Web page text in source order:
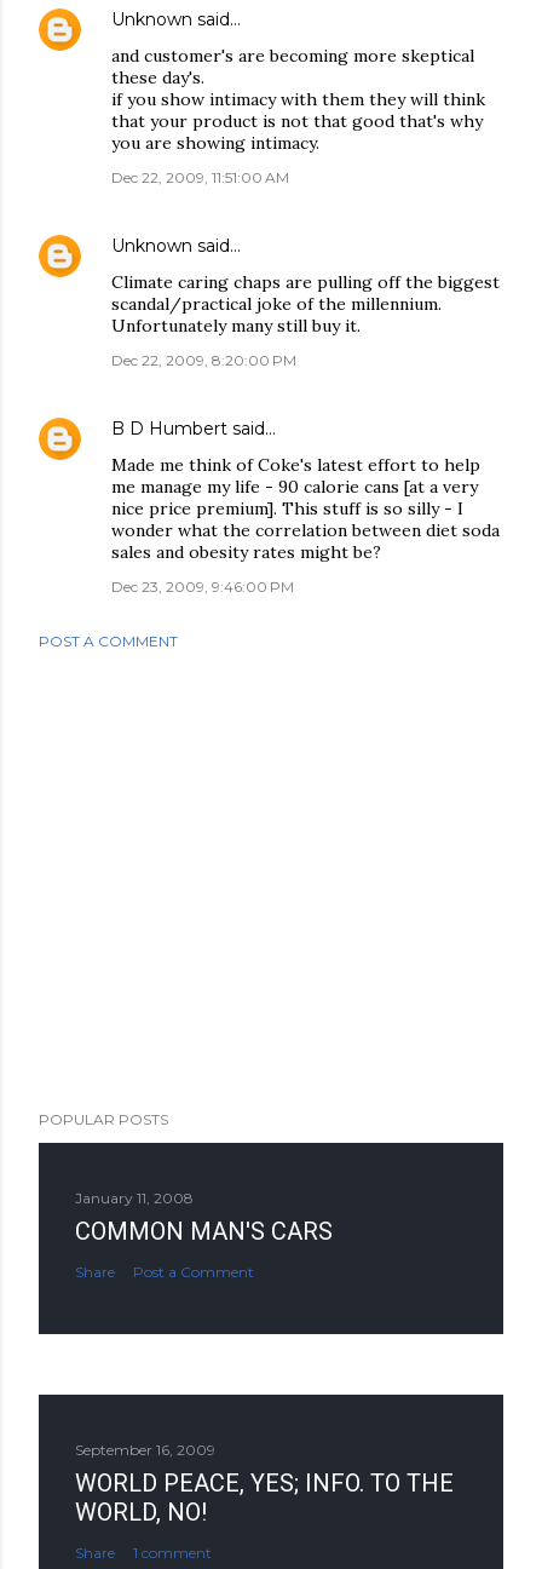
Unknown said…
and customer's are becoming more skeptical
these day's.
if you show intimacy with them they will think
that your product is not that good that's why
you are showing intimacy.
Dec 22, 2009, 11:51:00 AM
Unknown said…
Climate caring chaps are pulling off the biggest
scandal/practical joke of the millennium.
Unfortunately many still buy it.
Dec 22, 2009, 8:20:00 PM
B D Humbert said…
Made me think of Coke's latest effort to help
me manage my life - 90 calorie cans [at a very
nice price premium]. This stuff is so silly - I
wonder what the correlation between diet soda
sales and obesity rates might be?
Dec 23, 2009, 9:46:00 PM
POST A COMMENT
POPULAR POSTS
January 11, 2008
COMMON MAN'S CARS
Share Post a Comment
September 16, 2009
WORLD PEACE, YES; INFO. TO THE
WORLD, NO!
Share 1 comment